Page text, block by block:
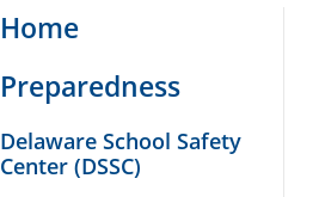
Home
Preparedness
Delaware School Safety
Center (DSSC)